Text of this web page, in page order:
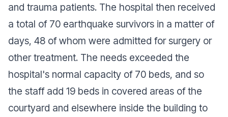
and trauma patients. The hospital then received
a total of 70 earthquake survivors in a matter of
days, 48 of whom were admitted for surgery or
other treatment. The needs exceeded the
hospital's normal capacity of 70 beds, and so
the staff add 19 beds in covered areas of the
courtyard and elsewhere inside the building to